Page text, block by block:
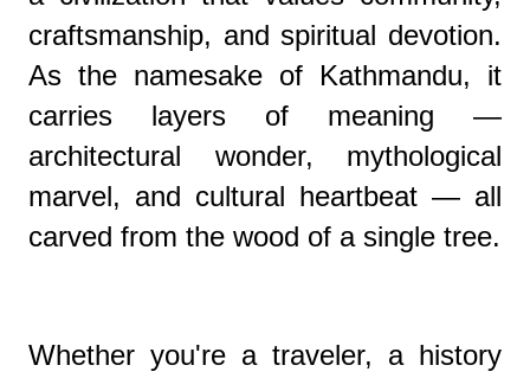
craftsmanship, and spiritual devotion.
As the namesake of Kathmandu, it
carries layers of meaning —
architectural wonder, mythological
marvel, and cultural heartbeat — all
carved from the wood of a single tree.
Whether you're a traveler, a history